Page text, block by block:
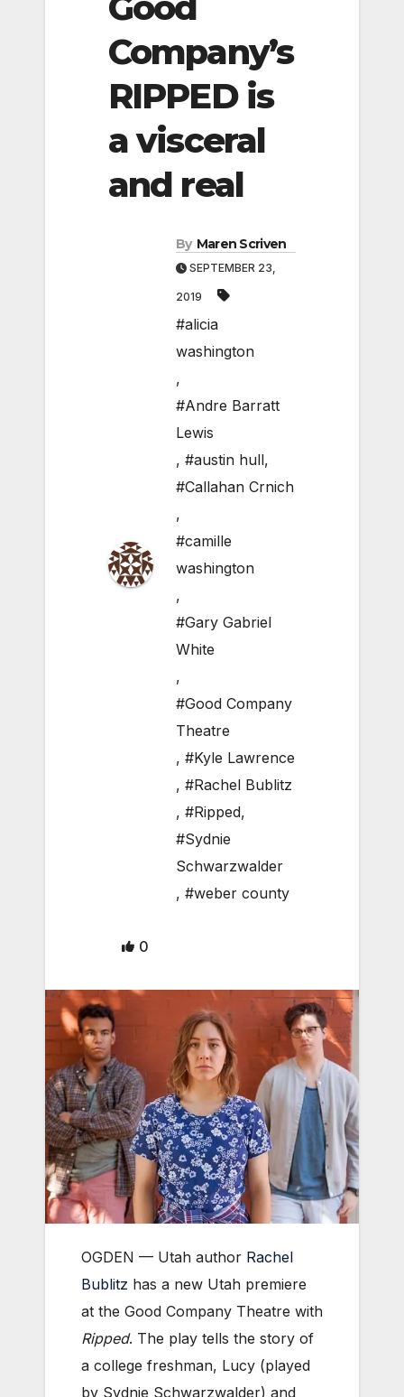
Company’s
RIPPED is
a visceral
and real
By Maren Scriven
SEPTEMBER 23,
2019
#alicia
washington
,
#Andre Barratt
Lewis
, #austin hull,
#Callahan Crnich
,
#camille
washington
,
#Gary Gabriel
White
,
#Good Company
Theatre
, #Kyle Lawrence
, #Rachel Bublitz
, #Ripped,
#Sydnie
Schwarzwalder
, #weber county
0
OGDEN — Utah author Rachel
Bublitz has a new Utah premiere
at the Good Company Theatre with
Ripped. The play tells the story of
a college freshman, Lucy (played
by Sydnie Schwarzwalder) and